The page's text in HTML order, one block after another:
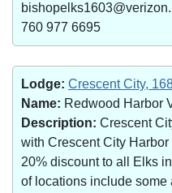
760 977 6695
Lodge: Crescent City,
Name: Redwood Harbor
Description: Crescent
with Crescent City
20% discount to all Elks
of locations include some